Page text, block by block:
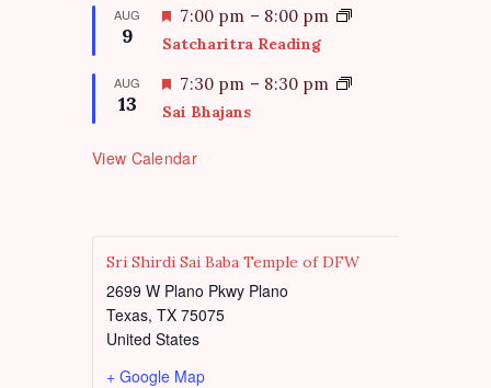
t
r
e
AUG
9
F
e
t
u
r
d
7:00 pm – 8:00 pm
Satcharitra Reading
AUG
13
F
e
t
u
d
7:30 pm – 8:30 pm
Sai Bhajans
View Calendar
Sri Shirdi Sai Baba Temple of DFW
2699 W Plano Pkwy Plano
Texas, TX 75075
United States
+ Google Map